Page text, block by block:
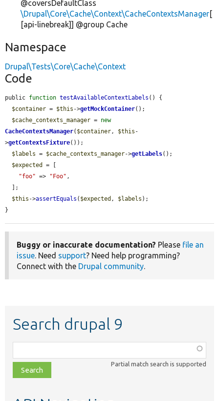
@coversDefaultClass
\Drupal\Core\Cache\Context\CacheContextsManager[
[api-linebreak]] @group Cache
Namespace
Drupal\Tests\Core\Cache\Context
Code
public function testAvailableContextLabels () {
$container = $this ->getMockContainer();
$cache_contexts_manager = new
CacheContextsManager( $container, $this -
>getContextsFixture());
$labels = $cache_contexts_manager->getLabels();
$expected
= [
"foo" => "Foo" ,
$this ->assertEquals ( $expected , $labels );
}
Buggy or inaccurate documentation? Please file an
issue. Need support? Need help programming?
Connect with the Drupal community.
Search drupal 9
class,
file,
topic,
Partial match search is supported